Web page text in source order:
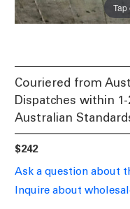
Tap
Couriered from
Dispatches within 1-
Australian
$242
Ask a question about
Inquire about